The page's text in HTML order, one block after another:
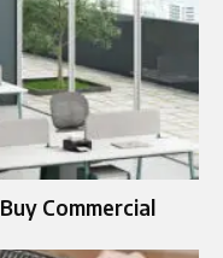
Commercial